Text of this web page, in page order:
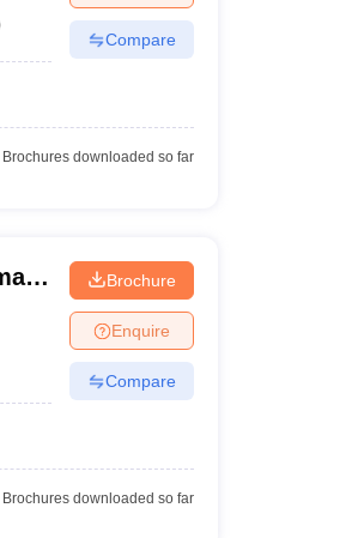
Compare
downloaded so far
Brochure
Enquire
Compare
downloaded so far